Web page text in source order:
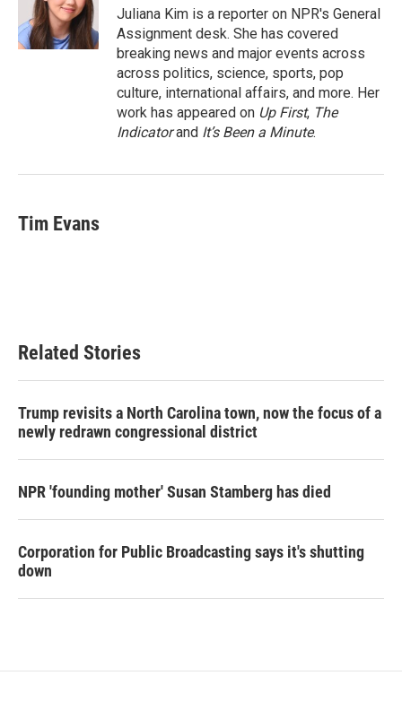
k
r
I
n
Juliana Kim is a reporter on NPR's General
Assignment desk. She has covered
breaking news and major events across
across politics, science, sports, pop
culture, international affairs, and more. Her
work has appeared on Up First, The
Indicatorand It’s Been a Minute.
Tim Evans
Related Stories
Trump revisits a North Carolina town, now the focus of a
newly redrawn congressional district
NPR 'founding mother' Susan Stamberg has died
Corporation for Public Broadcasting says it's shutting
down